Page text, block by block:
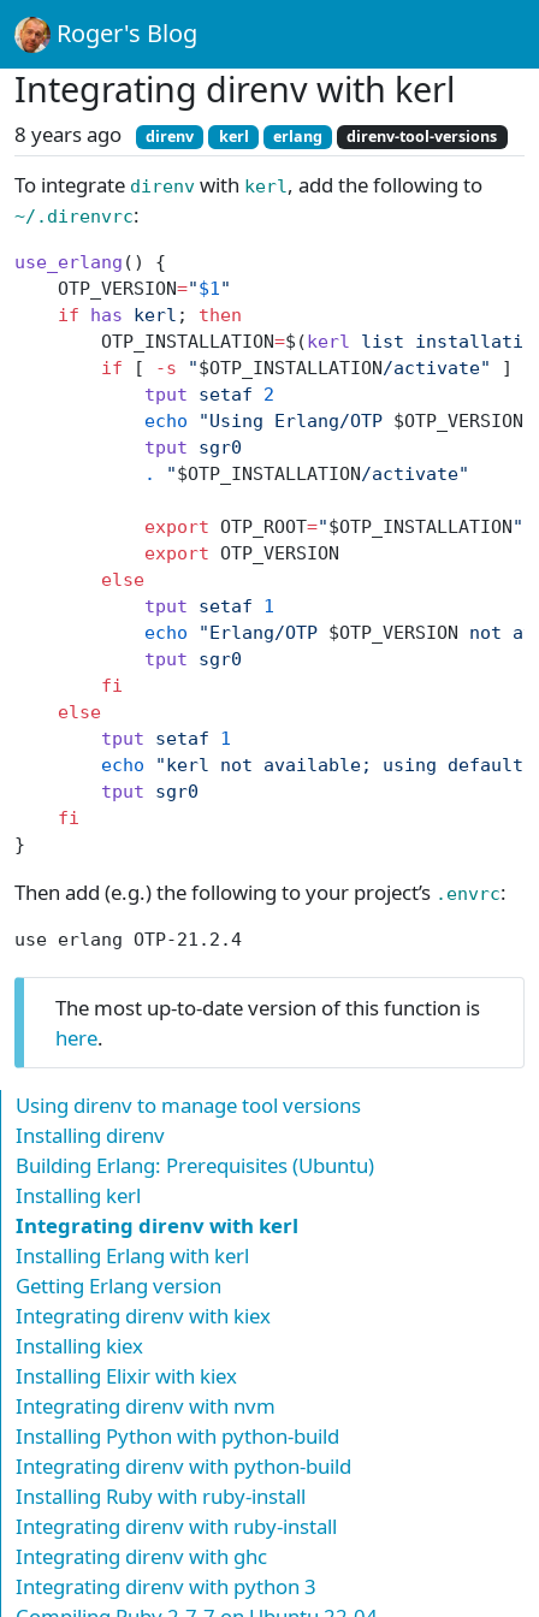
Roger's Blog
Integrating direnv with kerl
8 years ago direnv kerl erlang direnv-tool-versions
To integrate direnv with kerl , add the following to
~/.direnvrc:
use_erlang () {
    OTP_VERSION
="$1 "
    if
has kerl ; then
        OTP_INSTALLATION
=$(kerl list
        if
[ -s "$OTP_INSTALLATION/activate"
]
            tput
setaf 2
            echo
"Using Erlang/OTP $OTP_VERSION
            tput
sgr0
            .
"$OTP_INSTALLATION/activate"
            export
OTP_ROOT="$OTP_INSTALLATION"
            export
OTP_VERSION
        else
            tput
setaf 1
            echo
"Erlang/OTP $OTP_VERSION not
            tput
sgr0
        fi
    else
        tput
setaf 1
        echo
"kerl not available; using default
        tput
sgr0
    fi
}
Then add (e.g.) the following to your project’s .envrc:
use erlang OTP-21.2.4
The most up-to-date version of this function is
here.
Using direnv to manage tool versions
Installing direnv
Building Erlang: Prerequisites (Ubuntu)
Installing kerl
Integrating direnv with kerl
Installing Erlang with kerl
Getting Erlang version
Integrating direnv with kiex
Installing kiex
Installing Elixir with kiex
Integrating direnv with nvm
Installing Python with python-build
Integrating direnv with python-build
Installing Ruby with ruby-install
Integrating direnv with ruby-install
Integrating direnv with ghc
Integrating direnv with python 3